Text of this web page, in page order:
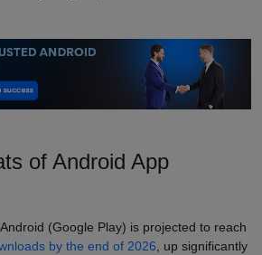
of Android App
(Google Play) is projected to reach
by the end of 2026, up significantly